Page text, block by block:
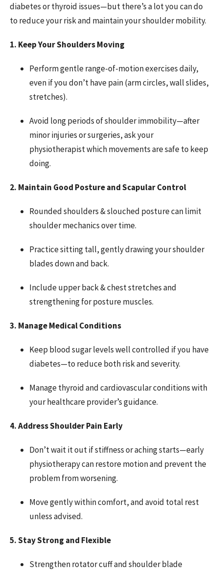
diabetes or thyroid issues—but there’s a lot you can do
to reduce your risk and maintain your shoulder mobility.
1. Keep Your Shoulders Moving
Perform gentle range-of-motion exercises daily,
even if you don’t have pain (arm circles, wall slides,
stretches).
Avoid long periods of shoulder immobility—after
minor injuries or surgeries, ask your
physiotherapist which movements are safe to keep
doing.
2. Maintain Good Posture and Scapular Control
Rounded shoulders & slouched posture can limit
shoulder mechanics over time.
Practice sitting tall, gently drawing your shoulder
blades down and back.
Include upper back & chest stretches and
strengthening for posture muscles.
3. Manage Medical Conditions
Keep blood sugar levels well controlled if you have
diabetes—to reduce both risk and severity.
Manage thyroid and cardiovascular conditions with
your healthcare provider’s guidance.
4. Address Shoulder Pain Early
Don’t wait it out if stiffness or aching starts—early
physiotherapy can restore motion and prevent the
problem from worsening.
Move gently within comfort, and avoid total rest
unless advised.
5. Stay Strong and Flexible
Strengthen rotator cuff and shoulder blade